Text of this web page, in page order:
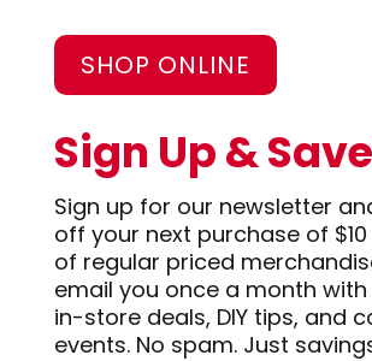
SHOP ONLINE
Sign Up &
Sign up for our newsletter
off your next purchase of
of regular priced
email you once a month
in-store deals, DIY tips, and
events. No spam. Just